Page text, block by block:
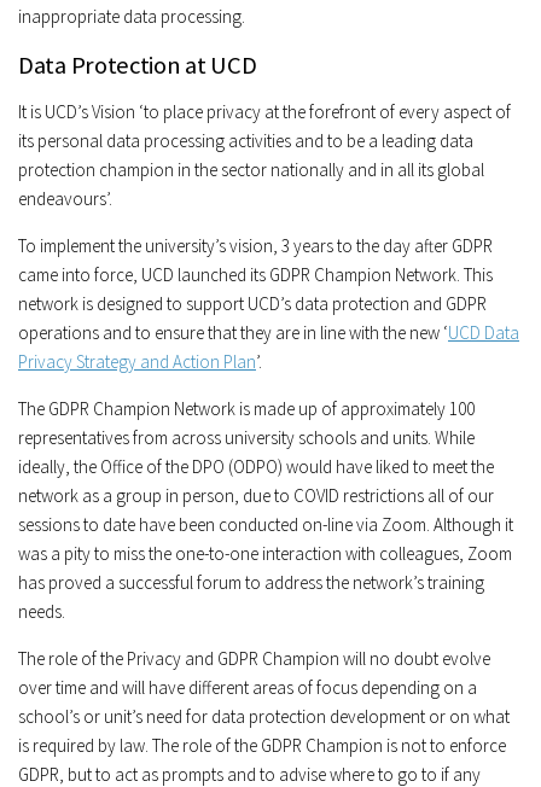
inappropriate data processing.
Data Protection at UCD
It is UCD’s Vision ‘to place privacy at the forefront of every aspect of
its personal data processing activities and to be a leading data
protection champion in the sector nationally and in all its global
endeavours’.
To implement the university’s vision, 3 years to the day after GDPR
came into force, UCD launched its GDPR Champion Network. This
network is designed to support UCD’s data protection and GDPR
operations and to ensure that they are in line with the new ‘UCD Data
Privacy Strategy and Action Plan’.
The GDPR Champion Network is made up of approximately 100
representatives from across university schools and units. While
ideally, the Office of the DPO (ODPO) would have liked to meet the
network as a group in person, due to COVID restrictions all of our
sessions to date have been conducted on-line via Zoom. Although it
was a pity to miss the one-to-one interaction with colleagues, Zoom
has proved a successful forum to address the network’s training
needs.
The role of the Privacy and GDPR Champion will no doubt evolve
over time and will have different areas of focus depending on a
school’s or unit’s need for data protection development or on what
is required by law. The role of the GDPR Champion is not to enforce
GDPR, but to act as prompts and to advise where to go to if any